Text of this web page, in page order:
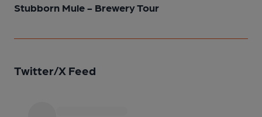
Stubborn Mule - Brewery Tour
Twitter/X Feed